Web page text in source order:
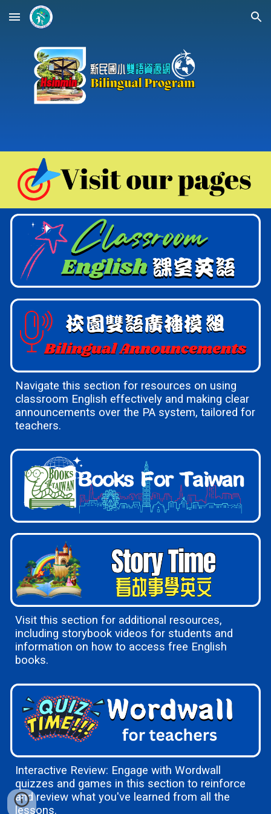
Skip to main content Skip to navigation
Navigate this section for resources on using
classroom English effectively and making clear
announcements over the PA system, tailored for
teachers.
Visit this section for additional resources,
including storybook videos for students and
information on how to access free English
books.
Interactive Review: Engage with Wordwall
quizzes and games in this section to reinforce
and review what you've learned from all the
lessons.